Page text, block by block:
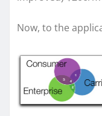
Now, to the